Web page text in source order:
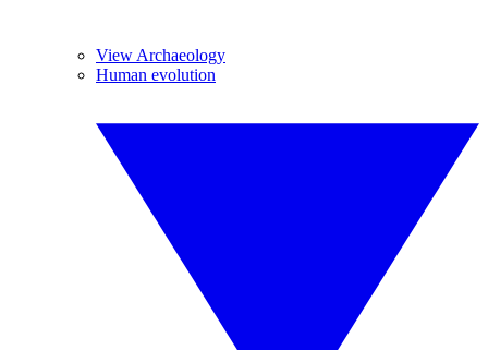
View Archaeology
Human evolution